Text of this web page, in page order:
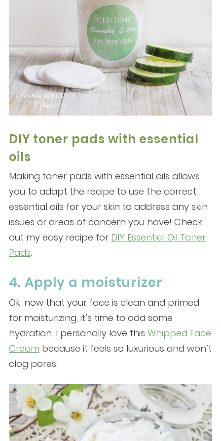
DIY toner pads with essential
oils
Making toner pads with essential oils allows
you to adapt the recipe to use the correct
essential oils for your skin to address any skin
issues or areas of concern you have! Check
out my easy recipe for DIY Essential Oil Toner
Pads.
4. Apply a moisturizer
Ok, now that your face is clean and primed
for moisturizing, it’s time to add some
hydration. I personally love this Whipped Face
Cream because it feels so luxurious and won’t
clog pores.